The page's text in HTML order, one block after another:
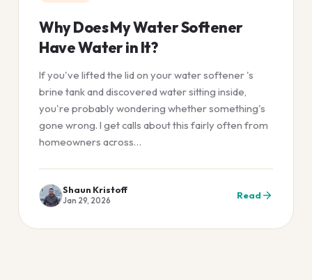
Why Does My Water Softener
Have Water in It?
If you've lifted the lid on your water softener 's
brine tank and discovered water sitting inside,
you're probably wondering whether something's
gone wrong. I get calls about this fairly often from
homeowners across…
Shaun Kristoff
Jan 29, 2026 Read